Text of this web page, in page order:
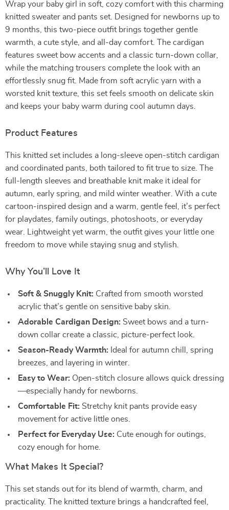
Wrap your baby girl in soft, cozy comfort with this charming
knitted sweater and pants set. Designed for newborns up to
9 months, this two-piece outfit brings together gentle
warmth, a cute style, and all-day comfort. The cardigan
features sweet bow accents and a classic turn-down collar,
while the matching trousers complete the look with an
effortlessly snug fit. Made from soft acrylic yarn with a
worsted knit texture, this set feels smooth on delicate skin
and keeps your baby warm during cool autumn days.
Product Features
This knitted set includes a long-sleeve open-stitch cardigan
and coordinated pants, both tailored to fit true to size. The
full-length sleeves and breathable knit make it ideal for
autumn, early spring, and mild winter weather. With a cute
cartoon-inspired design and a warm, gentle feel, it’s perfect
for playdates, family outings, photoshoots, or everyday
wear. Lightweight yet warm, the outfit gives your little one
freedom to move while staying snug and stylish.
Why You’ll Love It
Soft & Snuggly Knit: Crafted from smooth worsted
acrylic that’s gentle on sensitive baby skin.
Adorable Cardigan Design: Sweet bows and a turn-
down collar create a classic, picture-perfect look.
Season-Ready Warmth: Ideal for autumn chill, spring
breezes, and layering in winter.
Easy to Wear: Open-stitch closure allows quick dressing
—especially handy for newborns.
Comfortable Fit: Stretchy knit pants provide easy
movement for active little ones.
Perfect for Everyday Use: Cute enough for outings,
cozy enough for home.
What Makes It Special?
This set stands out for its blend of warmth, charm, and
practicality. The knitted texture brings a handcrafted feel,